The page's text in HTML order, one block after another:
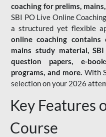
coaching for prelims,
SBI PO Live Online
a structured yet flexible
online coaching contains
mains study material,
question papers, e-
programs, and more. With
selection on your 2026
Key Features
Course